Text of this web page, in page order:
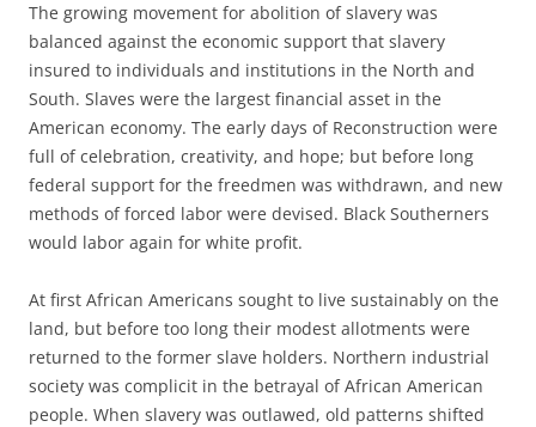
The growing movement for abolition of slavery was
balanced against the economic support that slavery
insured to individuals and institutions in the North and
South. Slaves were the largest financial asset in the
American economy. The early days of Reconstruction were
full of celebration, creativity, and hope; but before long
federal support for the freedmen was withdrawn, and new
methods of forced labor were devised. Black Southerners
would labor again for white profit.
At first African Americans sought to live sustainably on the
land, but before too long their modest allotments were
returned to the former slave holders. Northern industrial
society was complicit in the betrayal of African American
people. When slavery was outlawed, old patterns shifted